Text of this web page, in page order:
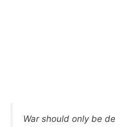
War should only be